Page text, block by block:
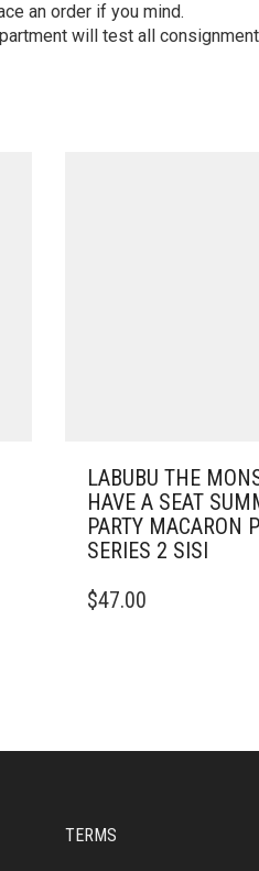
an order if you mind.
will test all
LABUBU THE
HAVE A SEAT
PARTY MACARON
SERIES 2 SISI
$47.00
TERMS